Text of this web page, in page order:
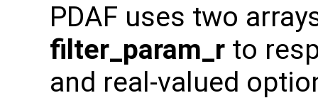
PDAF uses two
filter_param_r to
and real-valued